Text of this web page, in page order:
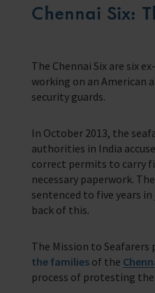
Chennai Six:
The Chennai Six are six
working on an American
security guards.
In October 2013, the
authorities in India
correct permits to carry
necessary paperwork.
sentenced to five years
back of this.
The Mission to Seafarers
the familiesof the
process of protesting